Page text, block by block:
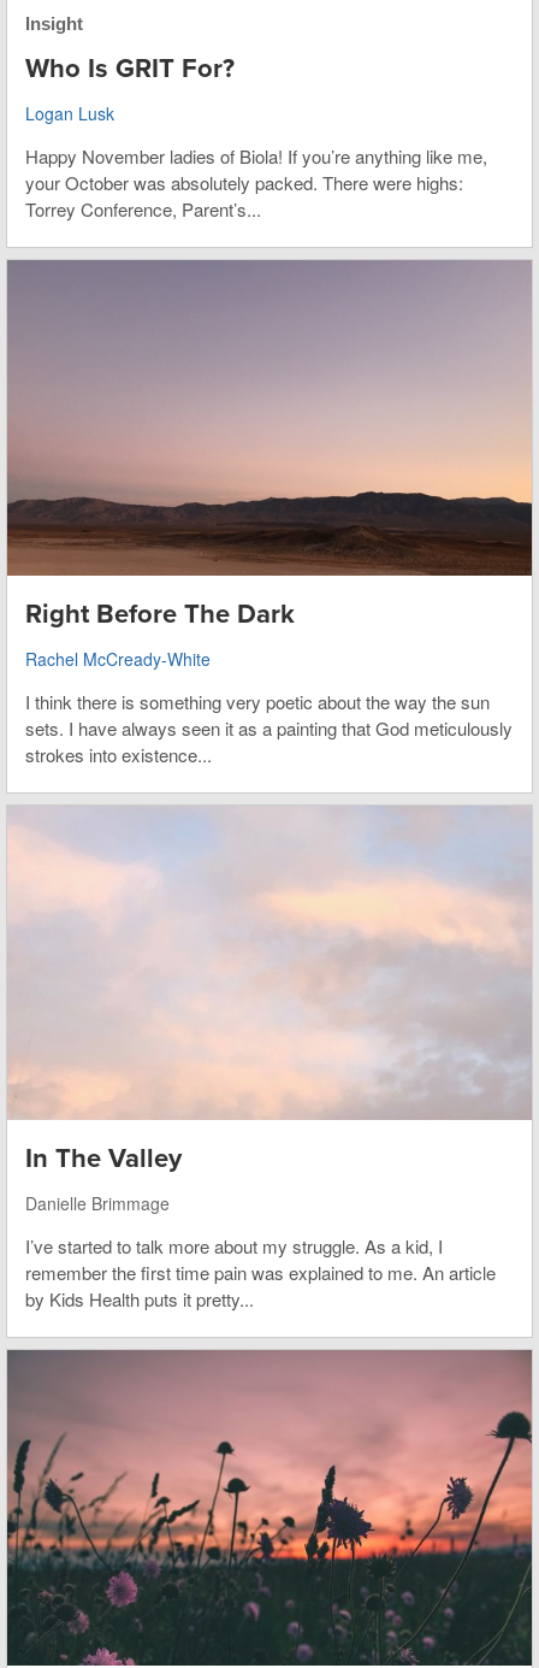
Insight
Who Is GRIT For?
Logan Lusk
Happy November ladies of Biola! If you’re anything like me,
your October was absolutely packed. There were highs:
Torrey Conference, Parent’s...
Right Before The Dark
Rachel McCready-White
I think there is something very poetic about the way the sun
sets. I have always seen it as a painting that God meticulously
strokes into existence...
In The Valley
Danielle Brimmage
I’ve started to talk more about my struggle. As a kid, I
remember the first time pain was explained to me. An article
by Kids Health puts it pretty...